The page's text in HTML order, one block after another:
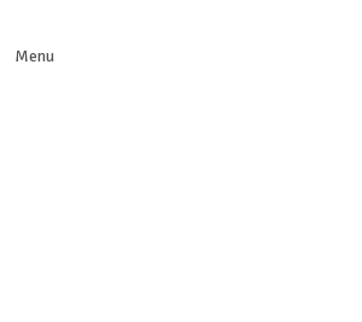
Menu